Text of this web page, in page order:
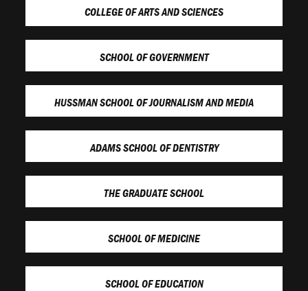
COLLEGE OF ARTS AND SCIENCES
SCHOOL OF GOVERNMENT
HUSSMAN SCHOOL OF JOURNALISM AND MEDIA
ADAMS SCHOOL OF DENTISTRY
THE GRADUATE SCHOOL
SCHOOL OF MEDICINE
SCHOOL OF EDUCATION